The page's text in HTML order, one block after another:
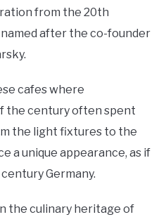
from the 20th
after the co-founder
cafes where
the century often spent
the light fixtures to the
a unique appearance, as if
Germany.
the culinary heritage of